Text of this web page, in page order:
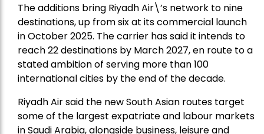
The additions bring Riyadh Air\’s network to nine
destinations, up from six at its commercial launch
in October 2025. The carrier has said it intends to
reach 22 destinations by March 2027, en route to a
stated ambition of serving more than 100
international cities by the end of the decade.
Riyadh Air said the new South Asian routes target
some of the largest expatriate and labour markets
in Saudi Arabia, alongside business, leisure and